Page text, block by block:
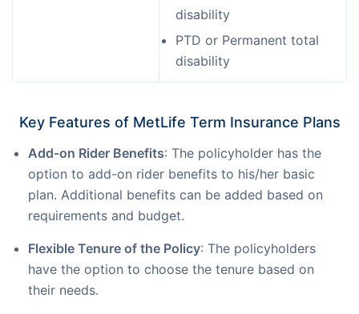
disability
PTD or Permanent total
disability
Key Features of MetLife Term Insurance Plans
Add-on Rider Benefits: The policyholder has the
option to add-on rider benefits to his/her basic
plan. Additional benefits can be added based on
requirements and budget.
Flexible Tenure of the Policy: The policyholders
have the option to choose the tenure based on
their needs.